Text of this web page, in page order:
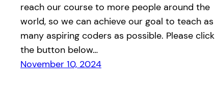
reach our course to more people around the
world, so we can achieve our goal to teach as
many aspiring coders as possible. Please click
the button below…
November 10, 2024